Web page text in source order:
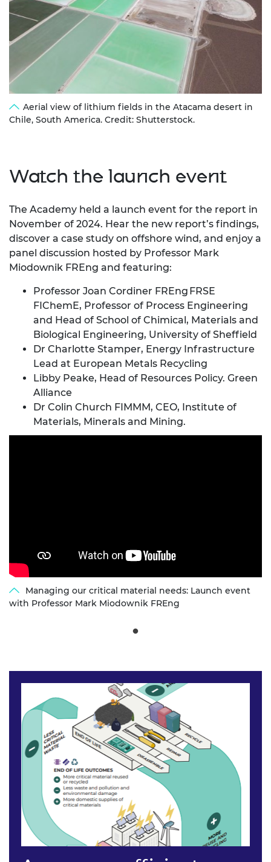
Aerial view of lithium fields in the Atacama desert in
Chile, South America. Credit: Shutterstock.
Watch the launch event
The Academy held a launch event for the report in
November of 2024. Hear the new report’s findings,
discover a case study on offshore wind, and enjoy a
panel discussion hosted by Professor Mark
Miodownik FREng and featuring:
Professor Joan Cordiner FREng FRSE
FIChemE, Professor of Process Engineering
and Head of School of Chimical, Materials and
Biological Engineering, University of Sheffield
Dr Charlotte Stamper, Energy Infrastructure
Lead at European Metals Recycling
Libby Peake, Head of Resources Policy. Green
Alliance
Dr Colin Church FIMMM, CEO, Institute of
Materials, Minerals and Mining.
Managing our critical material needs: Launch event
with Professor Mark Miodownik FREng